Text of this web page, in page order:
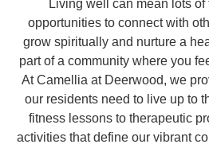
Living well can mean lots of
opportunities to connect with
grow spiritually and nurture a
part of a community where you
At Camellia at Deerwood, we
our residents need to live up to
fitness lessons to therapeutic
activities that define our vibrant